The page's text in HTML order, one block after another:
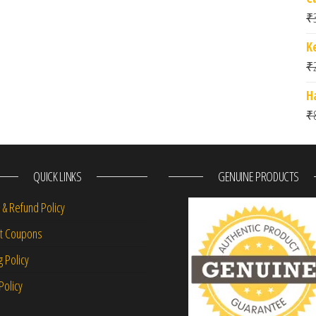
₹
₹
₹
QUICK LINKS
Refund Policy
Coupons
Policy
GENUINE PRODUCTS